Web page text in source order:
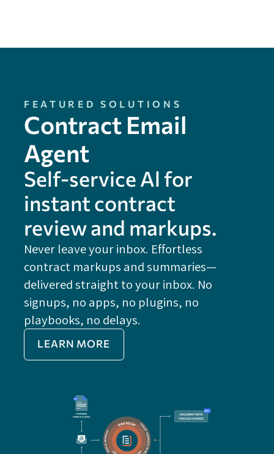
FEATURED SOLUTIONS
Contract Email
Agent
Self-service Al for
instant contract
review and markups.
Never leave your inbox. Effortless
contract markups and summaries—
delivered straight to your inbox. No
signups, no apps, no plugins, no
playbooks, no delays.
LEARN MORE